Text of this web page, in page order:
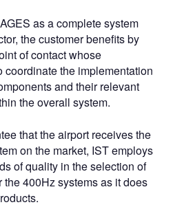
as a complete system
the customer benefits by
of contact whose
coordinate the implementation
and their relevant
the overall system.
that the airport receives the
on the market, IST employs
of quality in the selection of
the 400Hz systems as it does